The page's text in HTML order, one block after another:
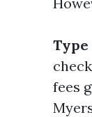
fees